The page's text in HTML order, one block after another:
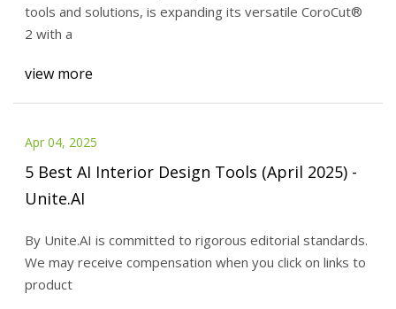
tools and solutions, is expanding its versatile CoroCut®
2 with a
view more
Apr 04, 2025
5 Best AI Interior Design Tools (April 2025) -
Unite.AI
By Unite.AI is committed to rigorous editorial standards.
We may receive compensation when you click on links to
product